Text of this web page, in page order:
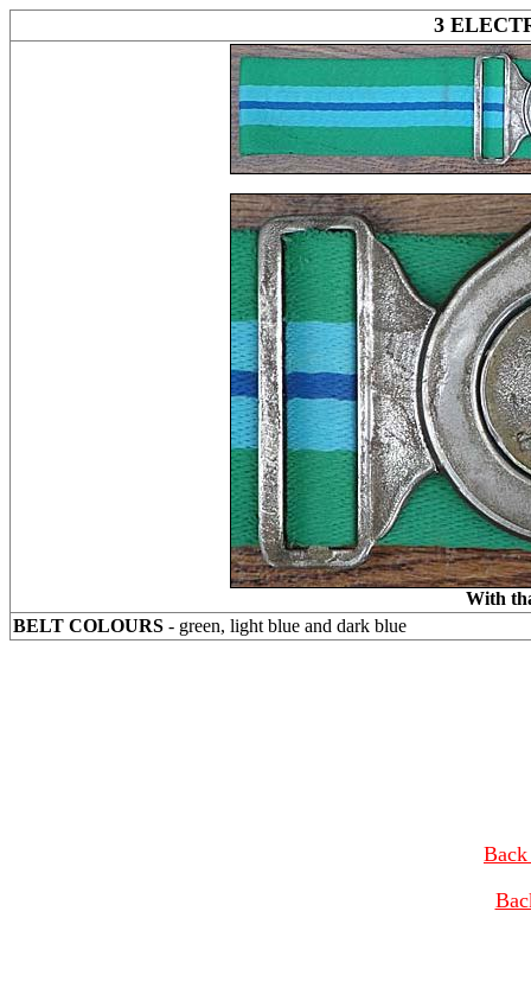
3
With
BELT COLOURS - green, light blue and dark blue
Back